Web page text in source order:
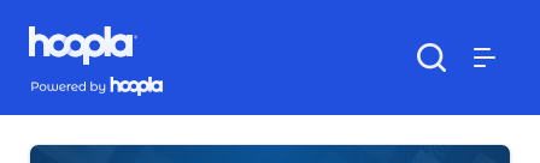
Skip to main content
Hoopla logo
Powered by Hoopla